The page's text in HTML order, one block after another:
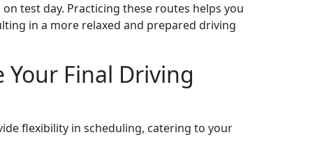
test day. Practicing these routes helps you
in a more relaxed and prepared driving
Final Driving
flexibility in scheduling, catering to your